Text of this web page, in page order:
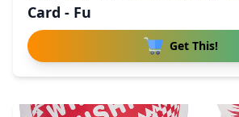
Card - Fu
Get This!